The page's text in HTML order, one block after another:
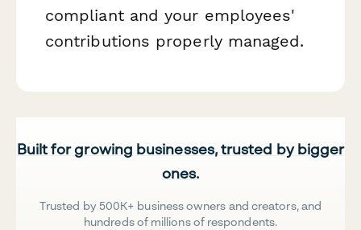
compliant and your employees'
contributions properly managed.
Built for growing businesses, trusted by bigger
ones.
Trusted by 500K+ business owners and creators, and
hundreds of millions of respondents.